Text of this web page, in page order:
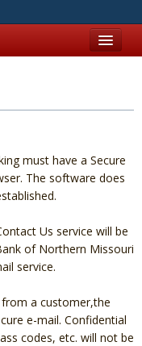
must have a Secure
The software does
Us service will be
of Northern Missouri
service.
a customer,the
e-mail. Confidential
codes, etc. will not be